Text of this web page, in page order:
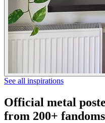
See all inspirations
Official metal
from 200+ fandoms